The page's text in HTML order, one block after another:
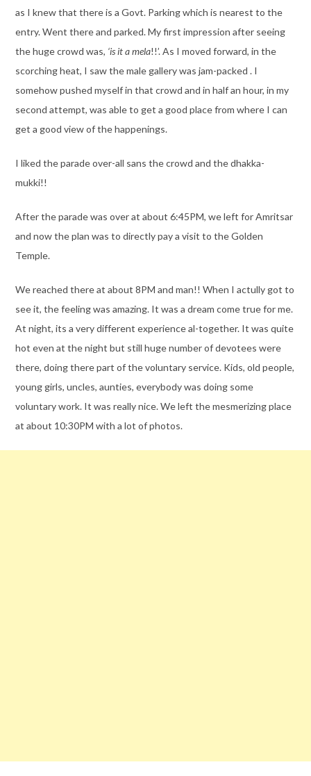
as I knew that there is a Govt. Parking which is nearest to the
entry. Went there and parked. My first impression after seeing
the huge crowd was, ‘is it a mela!!’. As I moved forward, in the
scorching heat, I saw the male gallery was jam-packed . I
somehow pushed myself in that crowd and in half an hour, in my
second attempt, was able to get a good place from where I can
get a good view of the happenings.
I liked the parade over-all sans the crowd and the dhakka-
mukki!!
After the parade was over at about 6:45PM, we left for Amritsar
and now the plan was to directly pay a visit to the Golden
Temple.
We reached there at about 8PM and man!! When I actully got to
see it, the feeling was amazing. It was a dream come true for me.
At night, its a very different experience al-together. It was quite
hot even at the night but still huge number of devotees were
there, doing there part of the voluntary service. Kids, old people,
young girls, uncles, aunties, everybody was doing some
voluntary work. It was really nice. We left the mesmerizing place
at about 10:30PM with a lot of photos.